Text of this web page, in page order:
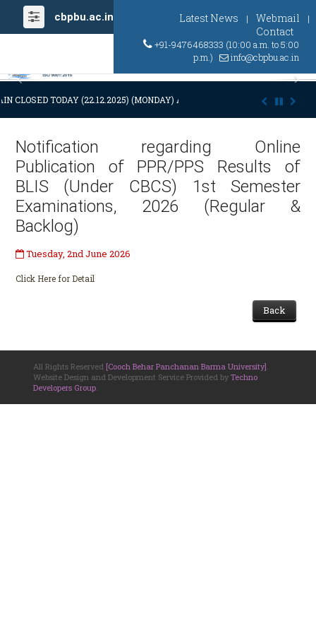
cbpbu.ac.in Latest News | Webmail |
Contact
+91-9476468333 (10:00 a.m. to 5:00
p.m.)
info@cbpbu.ac.in
Previous
CLOSED TODAY (22.12.2025) (MONDAY) AT 03:00 P.M. DUE TO SUDDEN
Notification regarding Online
Publication of PPR/PPS Results of
BLIS (Under CBCS) 1st Semester
Examinations, 2026 (Regular &
Backlog)
Tuesday, 2nd June 2026
Click Here for Detail
Back
All Rights Reserved [Cooch Behar Panchanan Barma University]
Website Design and Development Service Provided by Techno
Developers Group.